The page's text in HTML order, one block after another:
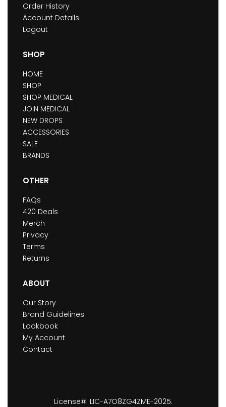
Order History
Account Details
Logout
SHOP
HOME
SHOP
SHOP MEDICAL
JOIN MEDICAL
NEW DROPS
ACCESSORIES
SALE
BRANDS
OTHER
FAQs
420 Deals
Merch
Privacy
Terms
Returns
ABOUT
Our Story
Brand Guidelines
Lookbook
My Account
Contact
License#: LIC-A7O8ZG4ZME-2025.